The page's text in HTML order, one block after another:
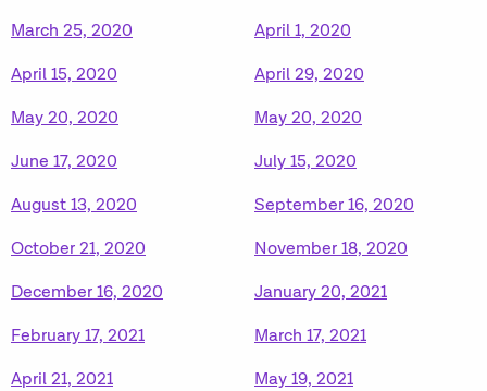
March 25, 2020 April 1, 2020
April 15, 2020 April 29, 2020
May 20, 2020 May 20, 2020
June 17, 2020 July 15, 2020
August 13, 2020 September 16, 2020
October 21, 2020 November 18, 2020
December 16, 2020 January 20, 2021
February 17, 2021 March 17, 2021
April 21, 2021 May 19, 2021